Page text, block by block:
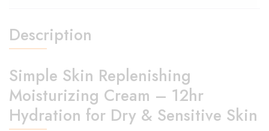
Description
Simple Skin Replenishing
Moisturizing Cream – 12hr
Hydration for Dry & Sensitive Skin